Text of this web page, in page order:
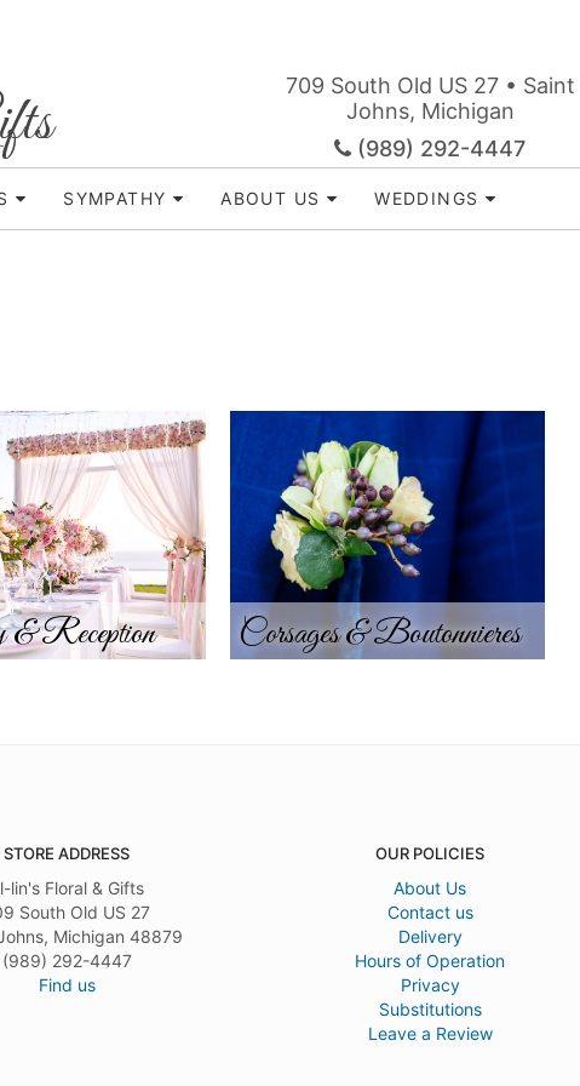
709 South Old US 27 • Saint
Johns, Michigan
(989) 292-4447
SYMPATHY ABOUT US WEDDINGS
& Reception Corsages & Boutonnieres
STORE ADDRESS
lin's Floral & Gifts
South Old US 27
Michigan 48879
(989) 292-4447
Find us
OUR POLICIES
About Us
Contact us
Delivery
Hours of Operation
Privacy
Substitutions
Leave a Review